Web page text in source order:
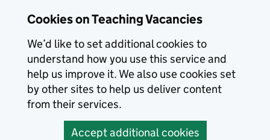
Cookies on Teaching Vacancies
We’d like to set additional cookies to
understand how you use this service and
help us improve it. We also use cookies set
by other sites to help us deliver content
from their services.
Accept additional cookies